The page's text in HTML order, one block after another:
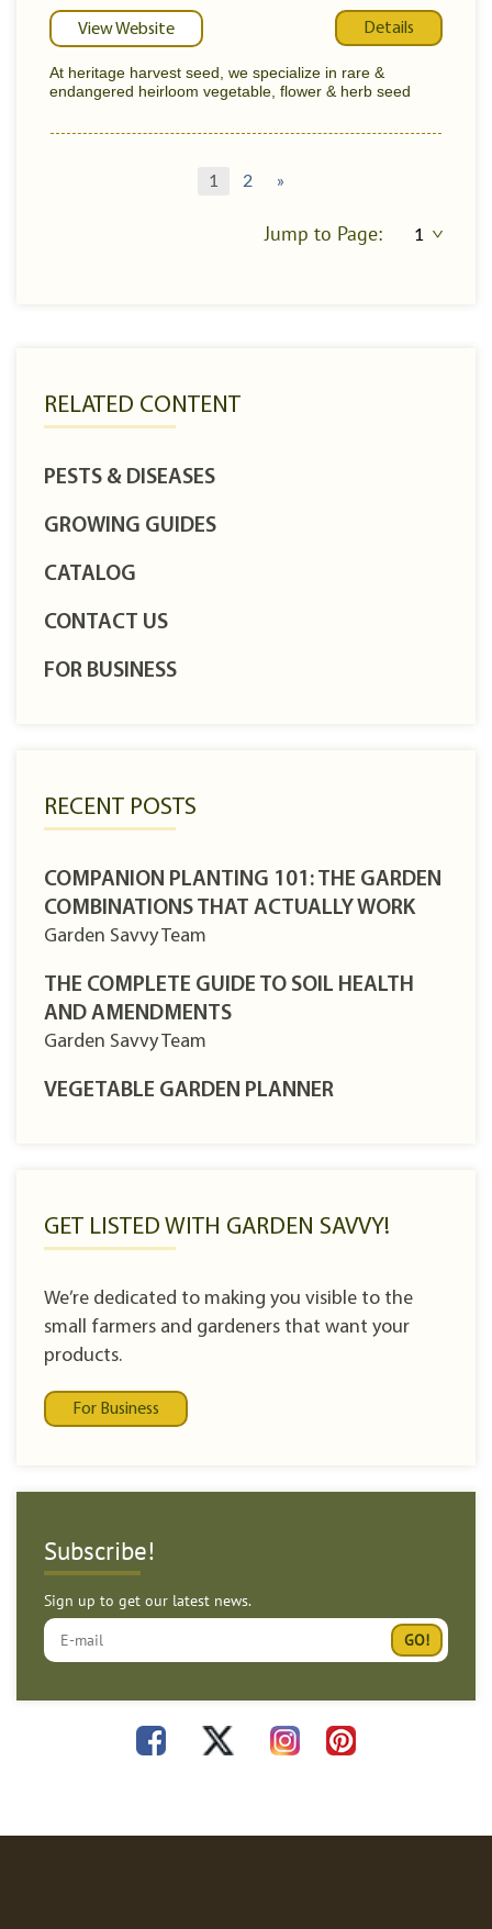
RELATED CONTENT
PESTS & DISEASES
GROWING GUIDES
CATALOG
CONTACT US
FOR BUSINESS
RECENT POSTS
COMPANION PLANTING 101: THE GARDEN
COMBINATIONS THAT ACTUALLY WORK
Garden Savvy Team
THE COMPLETE GUIDE TO SOIL HEALTH
AND AMENDMENTS
Garden Savvy Team
VEGETABLE GARDEN PLANNER
GET LISTED WITH GARDEN SAVVY!
We’re dedicated to making you visible to the
small farmers and gardeners that want your
products.
For Business
Subscribe!
Sign up to get our latest news.
View Website Details
At heritage harvest seed, we specialize in rare &
endangered heirloom vegetable, flower & herb seed
1 2 »
Jump to Page: